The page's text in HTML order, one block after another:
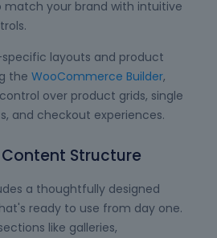
match your brand with intuitive
layouts and product
the WooCommerce Builder,
over product grids, single
and checkout experiences.
Structure
a thoughtfully designed
ready to use from day one.
like galleries,